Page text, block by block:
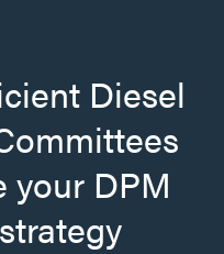
Diesel
your DPM